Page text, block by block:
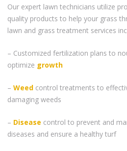
Our expert lawn technicians utilize
quality products to help your grass
lawn and grass treatment services
– Customized fertilization plans to
optimize growth
– Weed control treatments to
damaging weeds
– Disease control to prevent and
diseases and ensure a healthy turf